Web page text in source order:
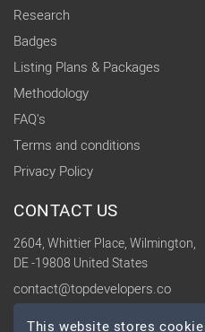
Research
Badges
Listing Plans & Packages
Methodology
FAQ's
Terms and conditions
Privacy Policy
CONTACT US
2604, Whittier Place, Wilmington,
DE -19808 United States
contact@topdevelopers.co
This website stores